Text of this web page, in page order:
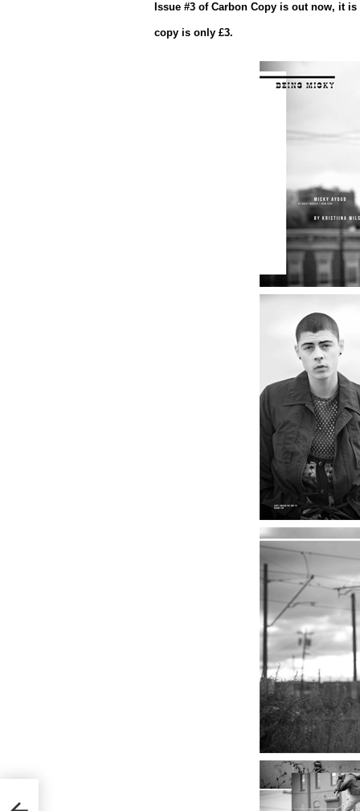
Issue #3 of Carbon Copy is out now, it
copy is only £3.